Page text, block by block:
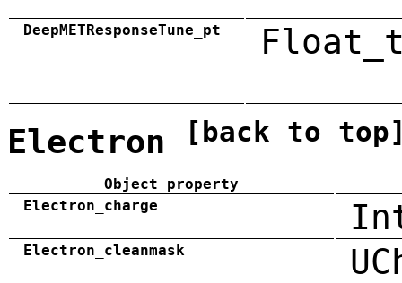
DeepMETResponseTune_pt
Electron [back to
Object property
Electron_charge
Electron_cleanmask